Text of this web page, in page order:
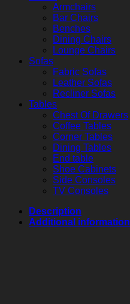
Armchairs
Bar Chairs
Benches
Dining Chairs
Lounge Chairs
Sofas
Fabric Sofas
Leather Sofas
Recliner Sofas
Tables
Chest Of Drawers
Coffee Tables
Corner Tables
Dining Tables
End table
Shoe Cabinets
Side Consoles
TV Consoles
Description
Additional information